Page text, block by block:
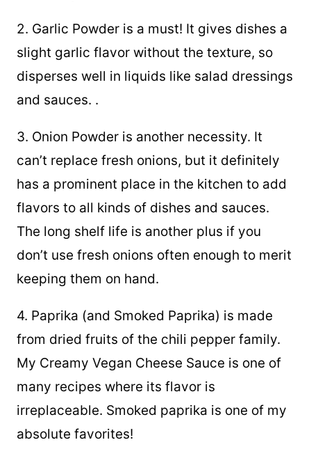
2. Garlic Powder is a must! It gives dishes a
slight garlic flavor without the texture, so
disperses well in liquids like salad dressings
and sauces. .
3. Onion Powder is another necessity. It
can’t replace fresh onions, but it definitely
has a prominent place in the kitchen to add
flavors to all kinds of dishes and sauces.
The long shelf life is another plus if you
don’t use fresh onions often enough to merit
keeping them on hand.
4. Paprika (and Smoked Paprika) is made
from dried fruits of the chili pepper family.
My Creamy Vegan Cheese Sauce is one of
many recipes where its flavor is
irreplaceable. Smoked paprika is one of my
absolute favorites!